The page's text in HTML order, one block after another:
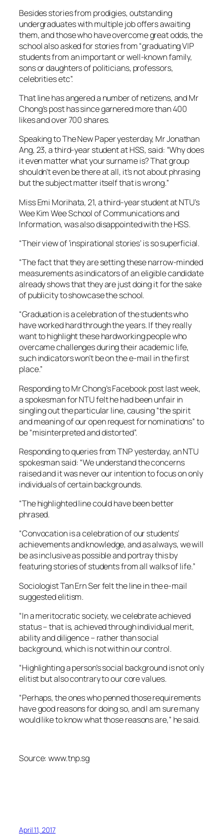
Besides stories from prodigies, outstanding
undergraduates with multiple job offers awaiting
them, and those who have overcome great odds, the
school also asked for stories from “graduating VIP
students from an important or well-known family,
sons or daughters of politicians, professors,
celebrities etc”.
That line has angered a number of netizens, and Mr
Chong’s post has since garnered more than 400
likes and over 700 shares.
Speaking to The New Paper yesterday, Mr Jonathan
Ang, 23, a third-year student at HSS, said: “Why does
it even matter what your surname is? That group
shouldn’t even be there at all, it’s not about phrasing
but the subject matter itself that is wrong.”
Miss Emi Morihata, 21, a third-year student at NTU’s
Wee Kim Wee School of Communications and
Information, was also disappointed with the HSS.
“Their view of ‘inspirational stories’ is so superficial.
“The fact that they are setting these narrow-minded
measurements as indicators of an eligible candidate
already shows that they are just doing it for the sake
of publicity to showcase the school.
“Graduation is a celebration of the students who
have worked hard through the years. If they really
want to highlight these hardworking people who
overcame challenges during their academic life,
such indicators won’t be on the e-mail in the first
place.”
Responding to Mr Chong’s Facebook post last week,
a spokesman for NTU felt he had been unfair in
singling out the particular line, causing “the spirit
and meaning of our open request for nominations” to
be “misinterpreted and distorted”.
Responding to queries from TNP yesterday, an NTU
spokesman said: “We understand the concerns
raised and it was never our intention to focus on only
individuals of certain backgrounds.
“The highlighted line could have been better
phrased.
“Convocation is a celebration of our students’
achievements and knowledge, and as always, we will
be as inclusive as possible and portray this by
featuring stories of students from all walks of life.”
Sociologist Tan Ern Ser felt the line in the e-mail
suggested elitism.
“In a meritocratic society, we celebrate achieved
status – that is, achieved through individual merit,
ability and diligence – rather than social
background, which is not within our control.
“Highlighting a person’s social background is not only
elitist but also contrary to our core values.
“Perhaps, the ones who penned those requirements
have good reasons for doing so, and I am sure many
would like to know what those reasons are,” he said.
Source: www.tnp.sg
April 11, 2017